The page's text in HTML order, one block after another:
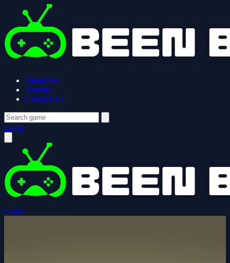
About Us
Articles
Contact Us
Login
Login